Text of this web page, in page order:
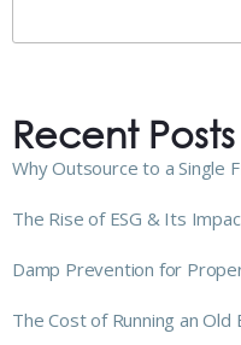
Recent Posts
Why Outsource to a Single
The Rise of ESG & Its
Damp Prevention for
The Cost of Running an Old